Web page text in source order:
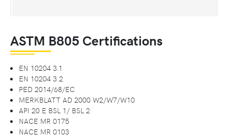
ASTM B805 Certifications
EN 10204 3.1
EN 10204 3.2
PED 2014/68/EC
MERKBLATT AD 2000 W2/W7/W10
API 20 E BSL 1/ BSL 2
NACE MR 0175
NACE MR 0103